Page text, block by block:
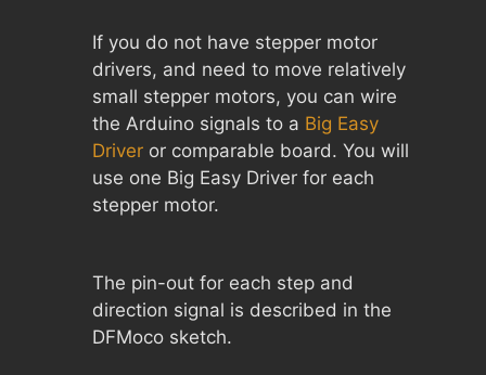
If you do not have stepper motor
drivers, and need to move relatively
small stepper motors, you can wire
the Arduino signals to a Big Easy
Driver or comparable board. You will
use one Big Easy Driver for each
stepper motor.
The pin-out for each step and
direction signal is described in the
DFMoco sketch.